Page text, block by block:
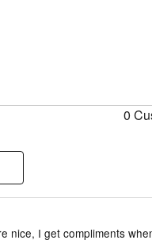
0
nice, I get compliments